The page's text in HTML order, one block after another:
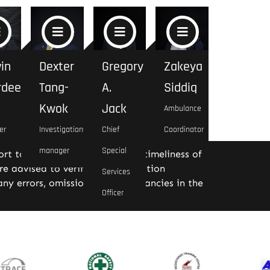
Dexter
Tang-
Kwok
Investigations
manager
Gregory
A.
Jack
Chief
Special
Services
Officer
Zakeya
Siddiq
Ambulance
Coordinator
to ensure the accuracy and timeliness of
advised to verify the information
errors, omissions, or discrepancies in the